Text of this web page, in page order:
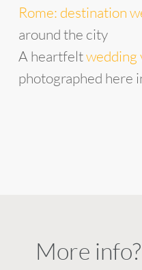
Rome: destination
around the city
A heartfeltwedding
photographed here
More info?